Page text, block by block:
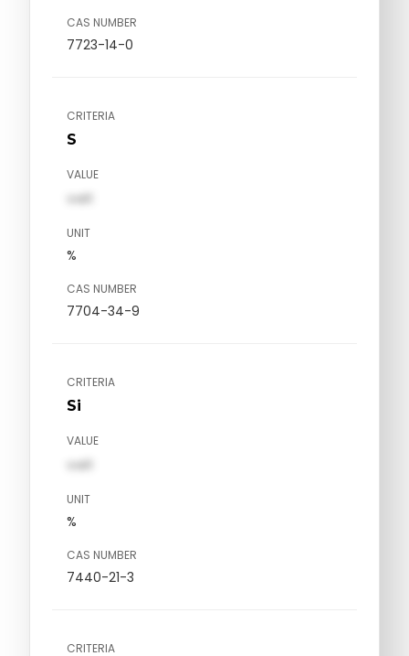
CAS NUMBER
7723-14-0
CRITERIA
S
VALUE
val1
UNIT
%
CAS NUMBER
7704-34-9
CRITERIA
Si
VALUE
val1
UNIT
%
CAS NUMBER
7440-21-3
CRITERIA